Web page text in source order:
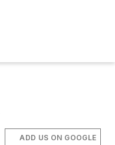
ADD US ON GOOGLE